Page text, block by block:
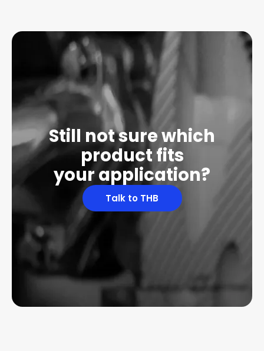
Still not sure which
product fits
your application?
Talk to THB